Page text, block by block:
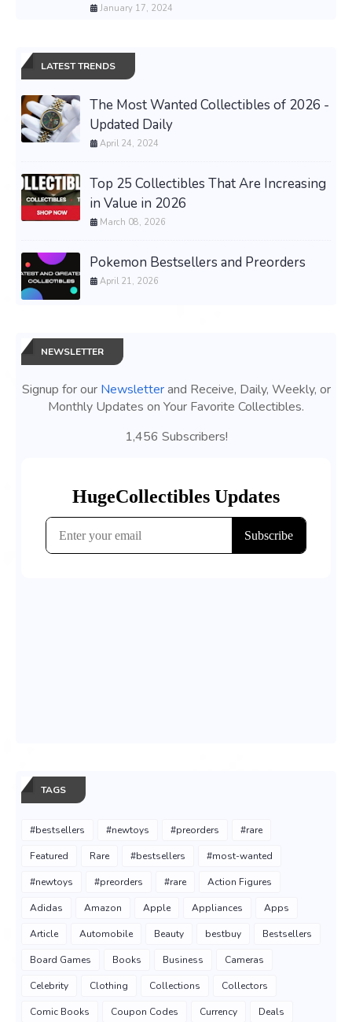
January 17, 2024
LATEST TRENDS
The Most Wanted Collectibles of 2026 -
Updated Daily
April 24, 2024
Top 25 Collectibles That Are Increasing
in Value in 2026
March 08, 2026
Pokemon Bestsellers and Preorders
April 21, 2026
NEWSLETTER
Signup for our Newsletterand Receive, Daily, Weekly, or
Monthly Updates on Your Favorite Collectibles.
1,456 Subscribers!
TAGS
#bestsellers #newtoys #preorders #rare
Featured Rare #bestsellers #most-wanted
#newtoys #preorders #rare Action Figures
Adidas Amazon Apple Appliances Apps
Article Automobile Beauty bestbuy Bestsellers
Board Games Books Business Cameras
Celebrity Clothing Collections Collectors
Comic Books Coupon Codes Currency Deals